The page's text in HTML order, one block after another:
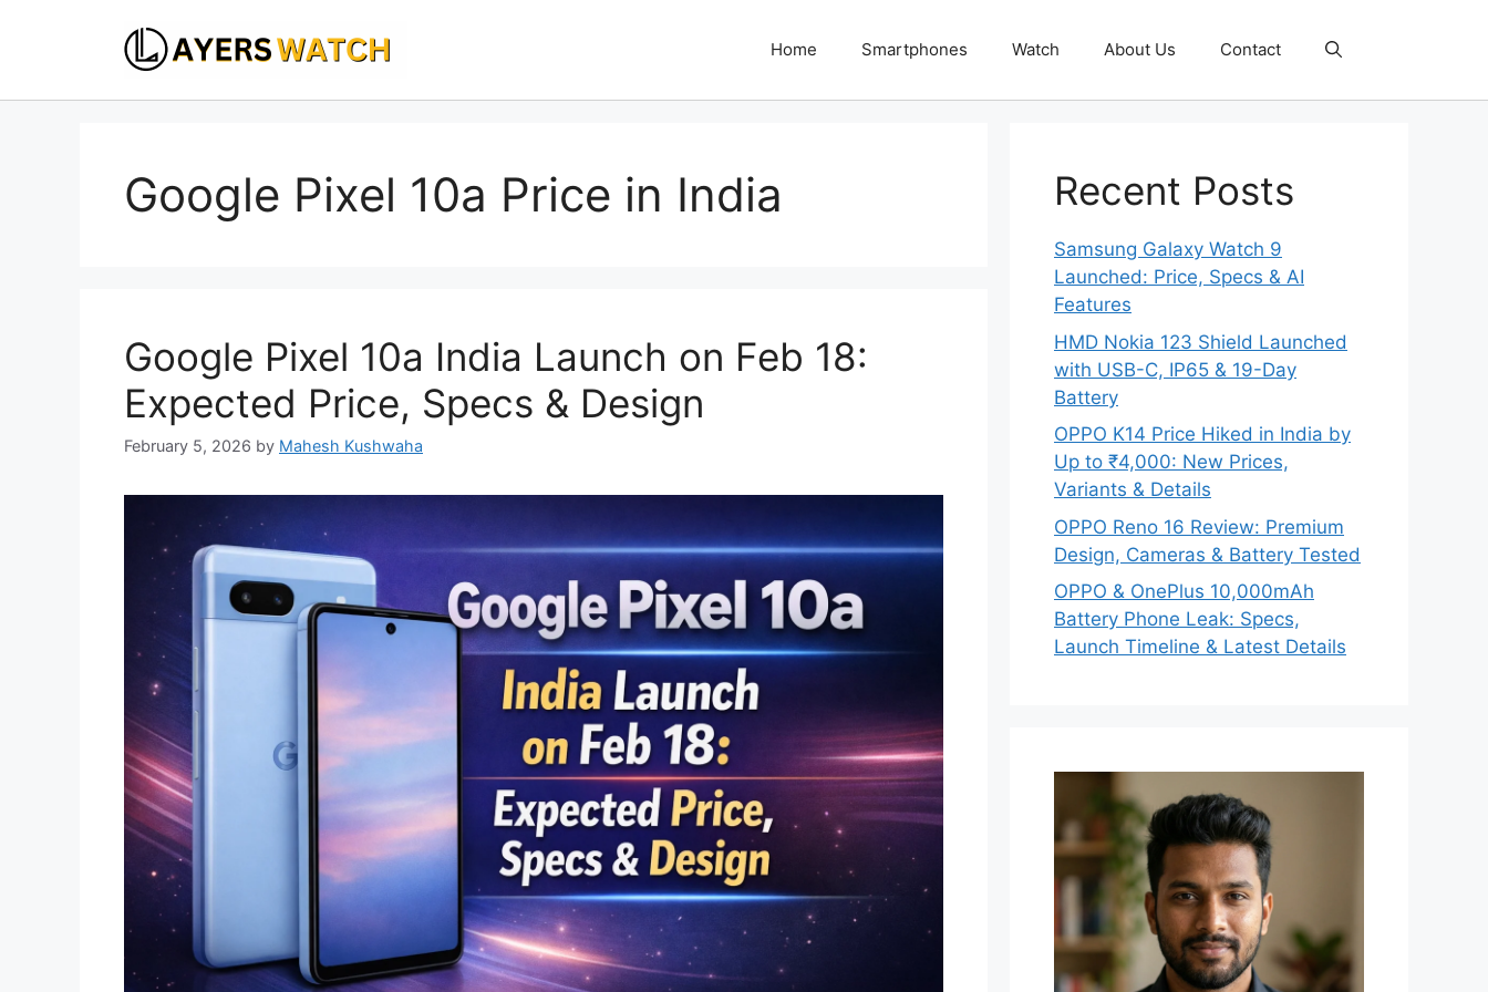
Home Smartphones Watch About Us Contact
Google Pixel 10a Price in India
Google Pixel 10a India Launch on Feb 18:
Expected Price, Specs & Design
February 5, 2026 by Mahesh Kushwaha
Recent Posts
Samsung Galaxy Watch 9
Launched: Price, Specs & AI
Features
HMD Nokia 123 Shield Launched
with USB-C, IP65 & 19-Day
Battery
OPPO K14 Price Hiked in India by
Up to ₹4,000: New Prices,
Variants & Details
OPPO Reno 16 Review: Premium
Design, Cameras & Battery Tested
OPPO & OnePlus 10,000mAh
Battery Phone Leak: Specs,
Launch Timeline & Latest Details